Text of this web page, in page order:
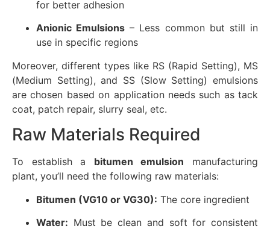
for better adhesion
Anionic Emulsions – Less common but still in
use in specific regions
Moreover, different types like RS (Rapid Setting), MS
(Medium Setting), and SS (Slow Setting) emulsions
are chosen based on application needs such as tack
coat, patch repair, slurry seal, etc.
Raw Materials Required
To establish a bitumen emulsion manufacturing
plant, you’ll need the following raw materials:
Bitumen (VG10 or VG30): The core ingredient
Water: Must be clean and soft for consistent